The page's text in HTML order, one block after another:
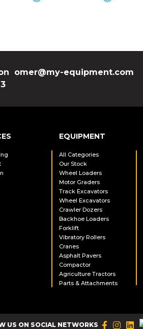
omer@my-equipment.com
EQUIPMENT
All Categories
Our Stock
Wheel Loaders
Motor Graders
Track Excavators
Wheel Excavators
Crawler Dozers
Backhoe Loaders
Forklift
Vibratory Rollers
Cranes
Asphalt Pavers
Compactor
Agriculture Tractors
Parts & Attachments
US ON SOCIAL NETWORKS